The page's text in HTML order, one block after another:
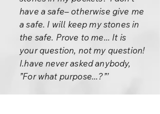
have a safe– otherwise give me
a safe. I will keep my stones in
the safe. Prove to me... It is
your question, not my question!
I.have never asked anybody,
”For what purpose...?”’